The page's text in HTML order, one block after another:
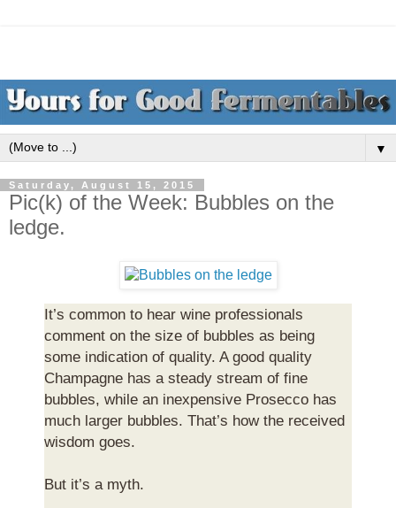
▼
Saturday, August 15, 2015
Pic(k) of the Week: Bubbles on the
ledge.
It’s common to hear wine professionals
comment on the size of bubbles as being
some indication of quality. A good quality
Champagne has a steady stream of fine
bubbles, while an inexpensive Prosecco has
much larger bubbles. That’s how the received
wisdom goes.
But it’s a myth.